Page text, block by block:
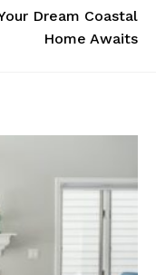
Dream Coastal
Home Awaits